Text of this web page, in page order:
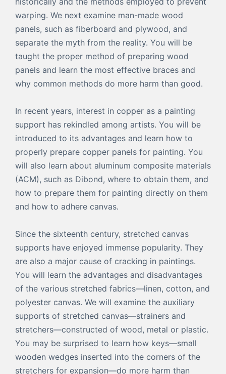
warping. We next examine man-made wood
panels, such as fiberboard and plywood, and
separate the myth from the reality. You will be
taught the proper method of preparing wood
panels and learn the most effective braces and
why common methods do more harm than good.
In recent years, interest in copper as a painting
support has rekindled among artists. You will be
introduced to its advantages and learn how to
properly prepare copper panels for painting. You
will also learn about aluminum composite materials
(ACM), such as Dibond, where to obtain them, and
how to prepare them for painting directly on them
and how to adhere canvas.
Since the sixteenth century, stretched canvas
supports have enjoyed immense popularity. They
are also a major cause of cracking in paintings.
You will learn the advantages and disadvantages
of the various stretched fabrics—linen, cotton, and
polyester canvas. We will examine the auxiliary
supports of stretched canvas—strainers and
stretchers—constructed of wood, metal or plastic.
You may be surprised to learn how keys—small
wooden wedges inserted into the corners of the
stretchers for expansion—do more harm than